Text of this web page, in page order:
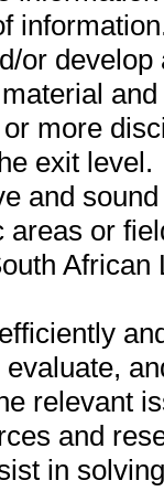
or
more
exit level.
and
or
relevant
and
in